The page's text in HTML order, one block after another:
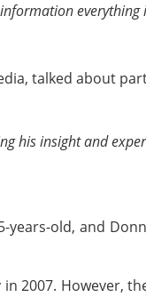
talked about
his insight and
old, and
2007. However,